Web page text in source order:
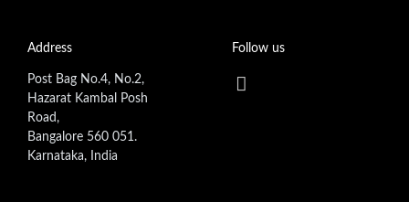
Address
Post Bag No.4, No.2,
Hazarat Kambal Posh
Road,
Bangalore 560 051.
Karnataka, India
Follow us